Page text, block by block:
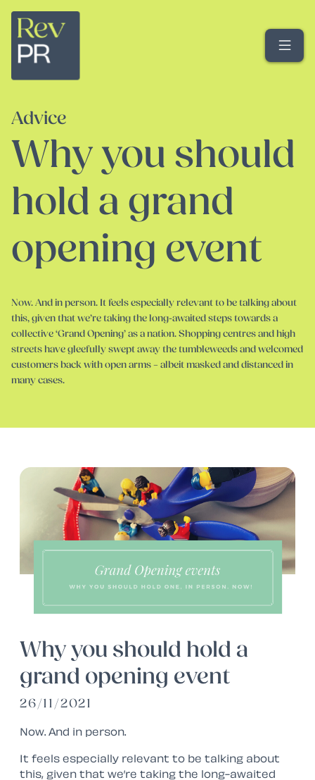
Advice
Why you should
hold a grand
opening event
Now. And in person. It feels especially relevant to be talking about
this, given that we’re taking the long-awaited steps towards a
collective ‘Grand Opening’ as a nation. Shopping centres and high
streets have gleefully swept away the tumbleweeds and welcomed
customers back with open arms – albeit masked and distanced in
many cases.
Why you should hold a
grand opening event
26/11/2021
Now. And in person.
It feels especially relevant to be talking about
this, given that we’re taking the long-awaited